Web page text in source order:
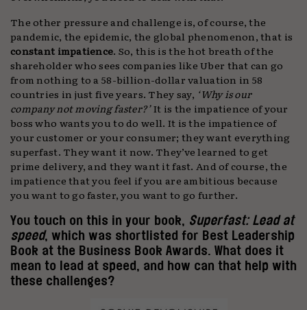
The other pressure and challenge is, of course, the
pandemic, the epidemic, the global phenomenon, that is
constant impatience. So, this is the hot breath of the
shareholder who sees companies like Uber that can go
from nothing to a 58-billion-dollar valuation in 58
countries in just five years. They say, ‘Why is our
company not moving faster?’It is the impatience of your
boss who wants you to do well. It is the impatience of
your customer or your consumer; they want everything
superfast. They want it now. They’ve learned to get
prime delivery, and they want it fast. And of course, the
impatience that you feel if you are ambitious because
you want to go faster, you want to go further.
You touch on this in your book, Superfast: Lead at
speed, which was shortlisted for Best Leadership
Book at the Business Book Awards. What does it
mean to lead at speed, and how can that help with
these challenges?